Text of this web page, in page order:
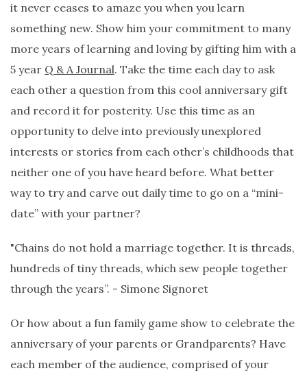
it never ceases to amaze you when you learn
something new. Show him your commitment to many
more years of learning and loving by gifting him with a
5 year Q & A Journal. Take the time each day to ask
each other a question from this cool anniversary gift
and record it for posterity. Use this time as an
opportunity to delve into previously unexplored
interests or stories from each other’s childhoods that
neither one of you have heard before. What better
way to try and carve out daily time to go on a “mini-
date” with your partner?
"Chains do not hold a marriage together. It is threads,
hundreds of tiny threads, which sew people together
through the years”. - Simone Signoret
Or how about a fun family game show to celebrate the
anniversary of your parents or Grandparents? Have
each member of the audience, comprised of your